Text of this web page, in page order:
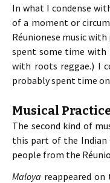
In what I condense
of a moment or
Réunionese music
spent some time with
with roots reggae.) I
probably spent time
Musical
The second kind of
this part of the Indian
people from the
Maloya reappeared